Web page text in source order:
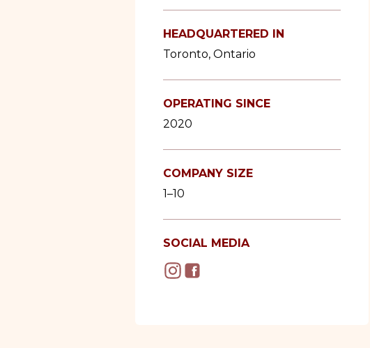
HEADQUARTERED IN
Toronto, Ontario
OPERATING SINCE
2020
COMPANY SIZE
1–10
SOCIAL MEDIA